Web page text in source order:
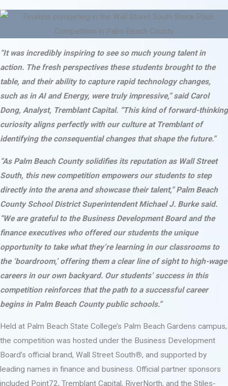
“It was incredibly inspiring to see so much young talent in
action. The fresh perspectives these students brought to the
table, and their ability to capture rapid technology changes,
such as in AI and Energy, were truly impressive,” said Carol
Dong, Analyst, Tremblant Capital. “This kind of forward-thinking
curiosity aligns perfectly with our culture at Tremblant of
identifying the consequential changes that shape the future.”
“As Palm Beach County solidifies its reputation as Wall Street
South, this new competition empowers our students to step
directly into the arena and showcase their talent,” Palm Beach
County School District Superintendent Michael J. Burke said.
“We are grateful to the Business Development Board and the
finance executives who offered our students the unique
opportunity to take what they’re learning in our classrooms to
the ‘boardroom,’ offering them a clear line of sight to high-wage
careers in our own backyard. Our students’ success in this
competition reinforces that the path to a successful career
begins in Palm Beach County public schools.”
Held at Palm Beach State College’s Palm Beach Gardens campus,
the competition was hosted under the Business Development
Board’s official brand, Wall Street South®, and supported by
leading names in finance and business. Official partner sponsors
included Point72, Tremblant Capital, RiverNorth, and the Stiles-